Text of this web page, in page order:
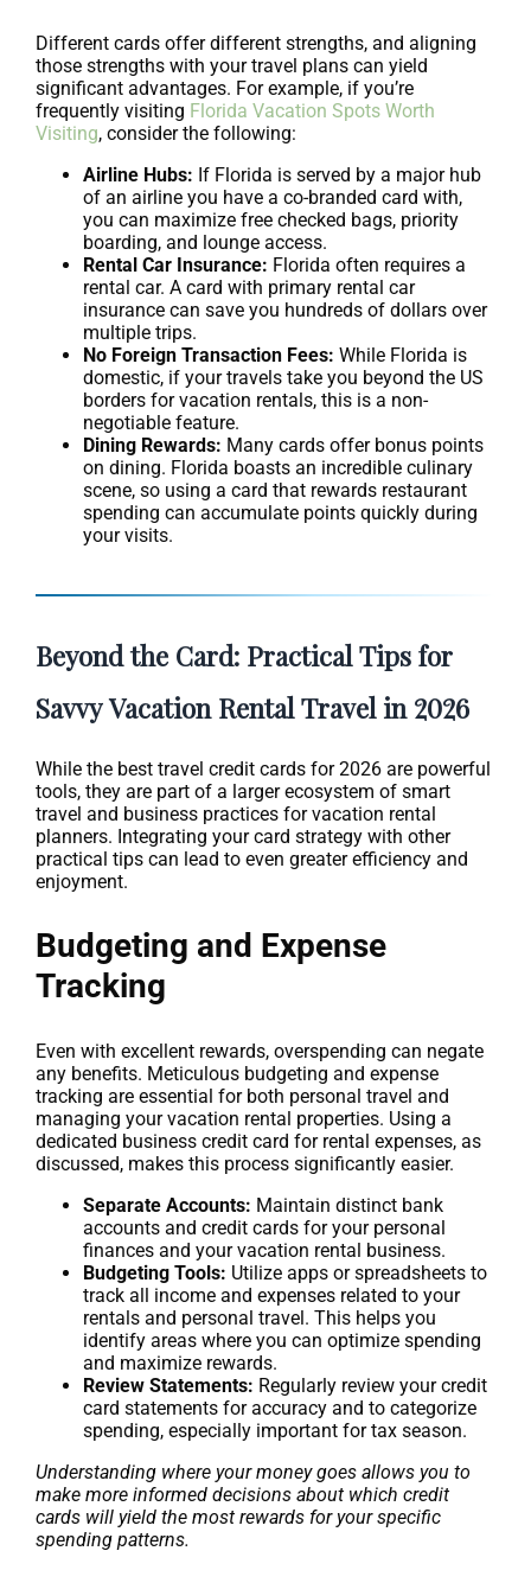
Different cards offer different strengths, and aligning
those strengths with your travel plans can yield
significant advantages. For example, if you’re
frequently visiting Florida Vacation Spots Worth
Visiting, consider the following:
Airline Hubs: If Florida is served by a major hub
of an airline you have a co-branded card with,
you can maximize free checked bags, priority
boarding, and lounge access.
Rental Car Insurance: Florida often requires a
rental car. A card with primary rental car
insurance can save you hundreds of dollars over
multiple trips.
No Foreign Transaction Fees: While Florida is
domestic, if your travels take you beyond the US
borders for vacation rentals, this is a non-
negotiable feature.
Dining Rewards: Many cards offer bonus points
on dining. Florida boasts an incredible culinary
scene, so using a card that rewards restaurant
spending can accumulate points quickly during
your visits.
Beyond the Card: Practical Tips for
Savvy Vacation Rental Travel in 2026
While the best travel credit cards for 2026 are powerful
tools, they are part of a larger ecosystem of smart
travel and business practices for vacation rental
planners. Integrating your card strategy with other
practical tips can lead to even greater efficiency and
enjoyment.
Budgeting and Expense
Tracking
Even with excellent rewards, overspending can negate
any benefits. Meticulous budgeting and expense
tracking are essential for both personal travel and
managing your vacation rental properties. Using a
dedicated business credit card for rental expenses, as
discussed, makes this process significantly easier.
Separate Accounts: Maintain distinct bank
accounts and credit cards for your personal
finances and your vacation rental business.
Budgeting Tools: Utilize apps or spreadsheets to
track all income and expenses related to your
rentals and personal travel. This helps you
identify areas where you can optimize spending
and maximize rewards.
Review Statements: Regularly review your credit
card statements for accuracy and to categorize
spending, especially important for tax season.
Understanding where your money goes allows you to
make more informed decisions about which credit
cards will yield the most rewards for your specific
spending patterns.